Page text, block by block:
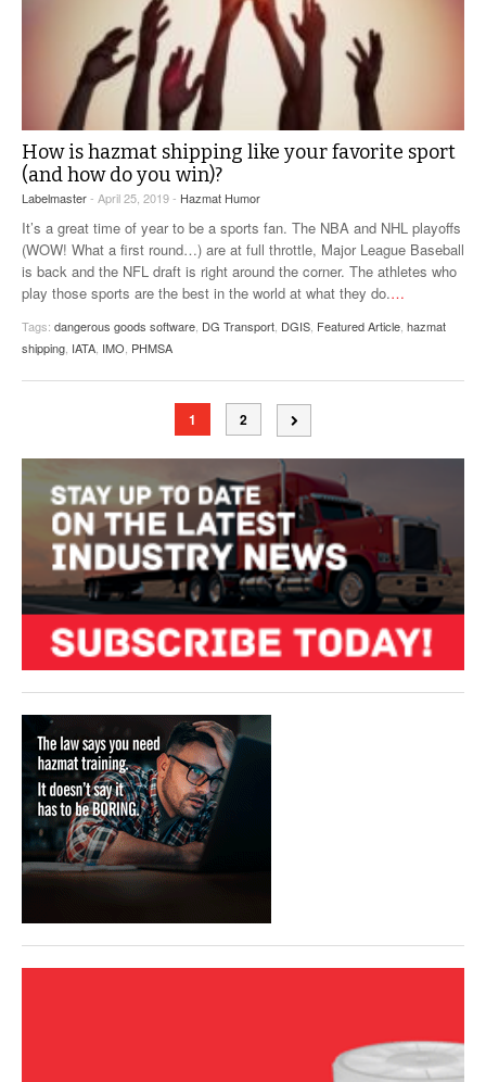
How is hazmat shipping like your favorite sport
(and how do you win)?
Labelmaster- April 25, 2019 - Hazmat Humor
It’s a great time of year to be a sports fan. The NBA and NHL playoffs
(WOW! What a first round…) are at full throttle, Major League Baseball
is back and the NFL draft is right around the corner. The athletes who
play those sports are the best in the world at what they do.…
Tags: dangerous goods software DG Transport DGIS Featured Article hazmat
shipping IATA IMO PHMSA
1 2